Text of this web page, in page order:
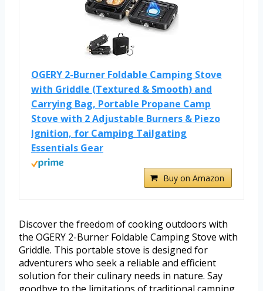
OGERY 2-Burner Foldable Camping Stove
with Griddle (Textured & Smooth) and
Carrying Bag, Portable Propane Camp
Stove with 2 Adjustable Burners & Piezo
Ignition, for Camping Tailgating
Essentials Gear
Buy on Amazon
Discover the freedom of cooking outdoors with
the OGERY 2-Burner Foldable Camping Stove with
Griddle. This portable stove is designed for
adventurers who seek a reliable and efficient
solution for their culinary needs in nature. Say